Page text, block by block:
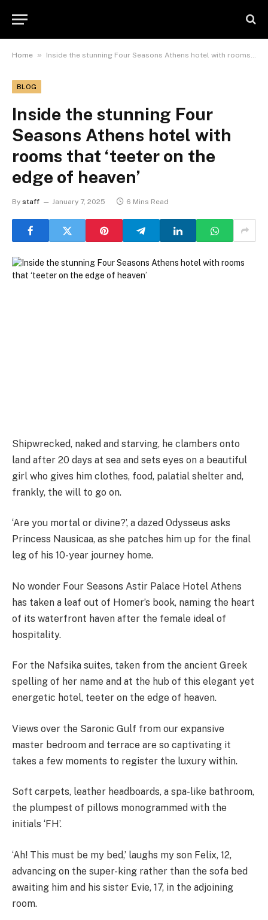
Home » Inside the stunning Four Seasons Athens hotel with rooms that ‘teeter on the edge of heaven’
BLOG
Inside the stunning Four
Seasons Athens hotel with
rooms that ‘teeter on the
edge of heaven’
By staff January 7, 2025 6 Mins Read
Shipwrecked, naked and starving, he clambers onto
land after 20 days at sea and sets eyes on a beautiful
girl who gives him clothes, food, palatial shelter and,
frankly, the will to go on.
‘Are you mortal or divine?’, a dazed Odysseus asks
Princess Nausicaa, as she patches him up for the final
leg of his 10-year journey home.
No wonder Four Seasons Astir Palace Hotel Athens
has taken a leaf out of Homer’s book, naming the heart
of its waterfront haven after the female ideal of
hospitality.
For the Nafsika suites, taken from the ancient Greek
spelling of her name and at the hub of this elegant yet
energetic hotel, teeter on the edge of heaven.
Views over the Saronic Gulf from our expansive
master bedroom and terrace are so captivating it
takes a few moments to register the luxury within.
Soft carpets, leather headboards, a spa-like bathroom,
the plumpest of pillows monogrammed with the
initials ‘FH’.
‘Ah! This must be my bed,’ laughs my son Felix, 12,
advancing on the super-king rather than the sofa bed
awaiting him and his sister Evie, 17, in the adjoining
room.